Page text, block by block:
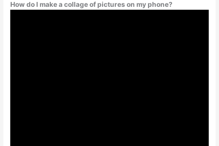
How do I make a collage of pictures on my phone?